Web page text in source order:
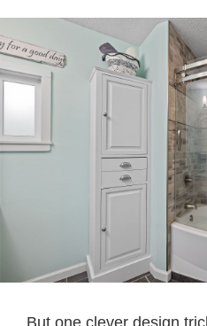
But one clever design